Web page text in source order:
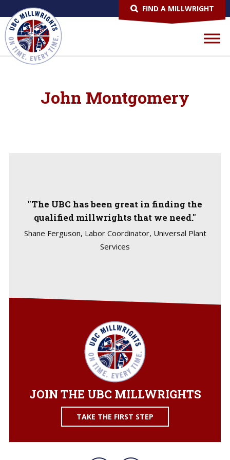
FIND A MILLWRIGHT
John Montgomery
"The UBC has been great in finding the
qualified millwrights that we need."
Shane Ferguson, Labor Coordinator, Universal Plant
Services
JOIN THE UBC MILLWRIGHTS
TAKE THE FIRST STEP